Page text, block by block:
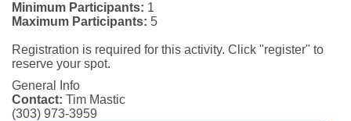
Minimum Participants: 1
Maximum Participants: 5
Registration is required for this activity. Click "register" to
reserve your spot.
General Info
Contact: Tim Mastic
(303) 973-3959